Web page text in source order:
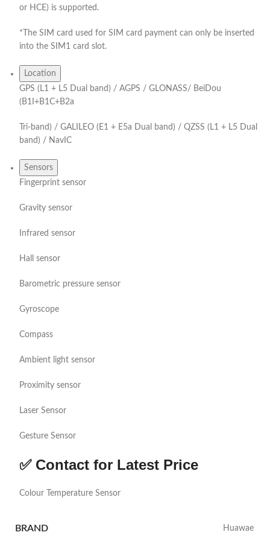
or HCE) is supported.
*The SIM card used for SIM card payment can only be inserted
into the SIM1 card slot.
Location
GPS (L1 + L5 Dual band) / AGPS / GLONASS/ BeiDou
(B1I+B1C+B2a
Tri-band) / GALILEO (E1 + E5a Dual band) / QZSS (L1 + L5 Dual
band) / NavIC
Sensors
Fingerprint sensor
Gravity sensor
Infrared sensor
Hall sensor
Barometric pressure sensor
Gyroscope
Compass
Ambient light sensor
Proximity sensor
Laser Sensor
Gesture Sensor
✅ Contact for Latest Price
Colour Temperature Sensor
BRAND Huawae